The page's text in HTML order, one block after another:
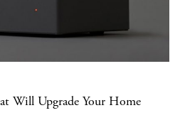
Will Upgrade Your Home